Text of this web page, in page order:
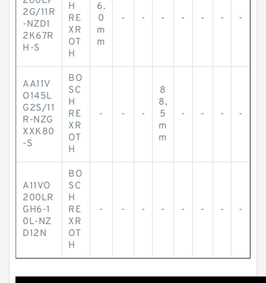
2G/11R
-NZD1
2K67R
H-S
H
RE
XR
OT
H
6.
0
m
m
- - - - - - -
AA11V
O145L
G2S/11
R-NZG
XXK80
-S
BO
SC
H
RE
XR
OT
H
- - -
8
8,
5
m
m
- - - -
A11VO
200LR
GH6-1
0L-NZ
D12N
BO
SC
H
RE
XR
OT
H
- - - - - - - -